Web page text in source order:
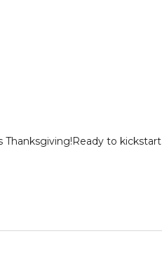
Thanksgiving!Ready to kickstart